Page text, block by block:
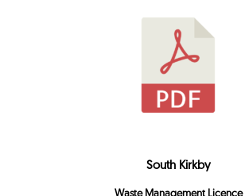
South Kirkby